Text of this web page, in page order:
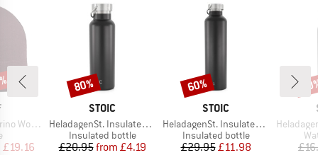
Hat
group
Price
£19.16
BRAND
STOIC
Item(s)
HeladagenSt. Insulated Stainless Steel Bottle 500
Product group
Insulated bottle
Price
£20.95 Reduced Price
from £4.19
Discount
80%
BRAND
STOIC
Item(s)
HeladagenSt. Insulated Stainless Steel Bottle 1L
Product group
Insulated bottle
Price
£29.95Reduced Price
£11.98
Discount
60%
Item(s)
HeladagenSt.